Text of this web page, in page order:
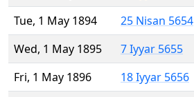
Tue, 1 May 1894
25 Nisan 5654
Wed, 1 May 1895
7 Iyyar 5655
Fri, 1 May 1896
18 Iyyar 5656